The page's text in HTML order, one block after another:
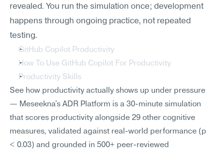
revealed. You run the simulation once; development
happens through ongoing practice, not repeated
testing.
GitHub Copilot Productivity
How To Use GitHub Copilot For Productivity
Productivity Skills
See how productivity actually shows up under pressure
— Meseekna's ADR Platform is a 30-minute simulation
that scores productivity alongside 29 other cognitive
measures, validated against real-world performance (p
< 0.03) and grounded in 500+ peer-reviewed